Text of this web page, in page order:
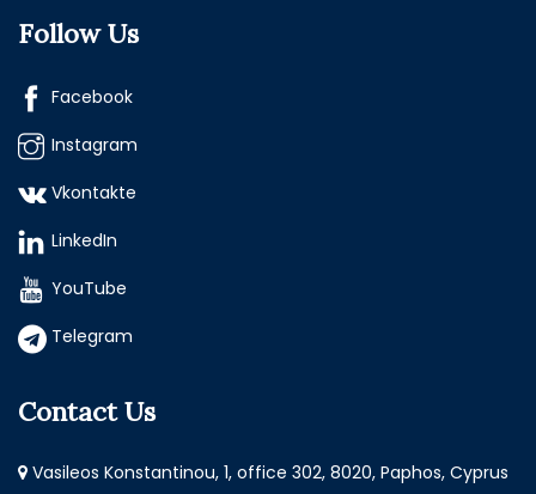
Follow Us
Facebook
Instagram
Vkontakte
LinkedIn
YouTube
Telegram
Contact Us
Vasileos Konstantinou, 1, office 302, 8020, Paphos, Cyprus